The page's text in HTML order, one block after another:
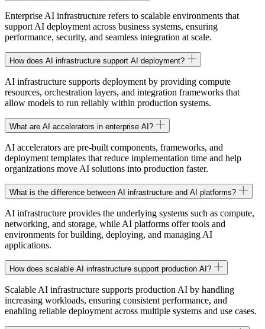
Enterprise AI infrastructure refers to scalable environments that
support AI deployment across business systems, ensuring
performance, security, and seamless integration at scale.
How does AI infrastructure support AI deployment?
AI infrastructure supports deployment by providing compute
resources, orchestration layers, and integration frameworks that
allow models to run reliably within production systems.
What are AI accelerators in enterprise AI?
AI accelerators are pre-built components, frameworks, and
deployment templates that reduce implementation time and help
organizations move AI solutions into production faster.
What is the difference between AI infrastructure and AI platforms?
AI infrastructure provides the underlying systems such as compute,
networking, and storage, while AI platforms offer tools and
environments for building, deploying, and managing AI
applications.
How does scalable AI infrastructure support production AI?
Scalable AI infrastructure supports production AI by handling
increasing workloads, ensuring consistent performance, and
enabling reliable deployment across multiple systems and use cases.